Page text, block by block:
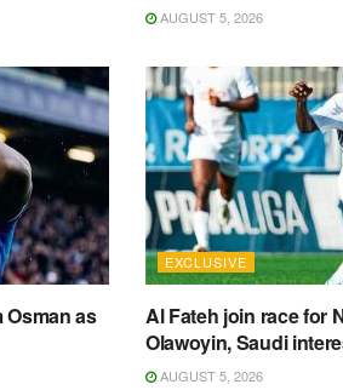
AUGUST 5, 2026
as
EXCLUSIVE
Al Fateh join race for
Olawoyin, Saudi
AUGUST 5, 2026